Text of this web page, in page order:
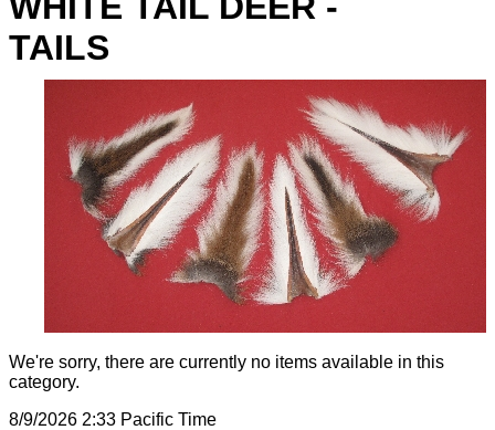
TAILS
We're sorry, there are currently no items available in this
category.
8/9/2026 2:33 Pacific Time